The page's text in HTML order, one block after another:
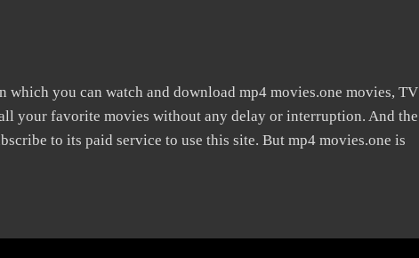
which you can watch and download mp4 movies.one movies, TV
your favorite movies without any delay or interruption. And the
to its paid service to use this site. But mp4 movies.one is